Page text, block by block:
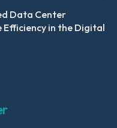
Data Center
Efficiency in the Digital